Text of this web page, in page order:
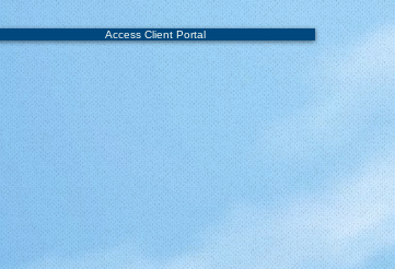
Access Client Portal